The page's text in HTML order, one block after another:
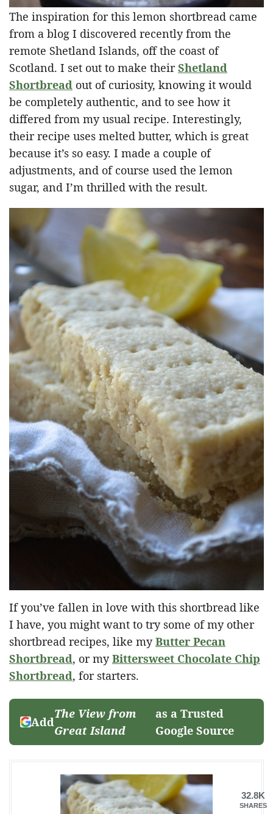
The inspiration for this lemon shortbread came
from a blog I discovered recently from the
remote Shetland Islands, off the coast of
Scotland. I set out to make theirShetland
Shortbread out of curiosity, knowing it would
be completely authentic, and to see how it
differed from my usual recipe. Interestingly,
their recipe uses melted butter, which is great
because it’s so easy. I made a couple of
adjustments, and of course used the lemon
sugar, and I’m thrilled with the result.
If you’ve fallen in love with this shortbread like
I have, you might want to try some of my other
shortbread recipes, like myButter Pecan
Shortbread, or myBittersweet Chocolate Chip
Shortbread, for starters.
Add
The View from
Great Island
as a Trusted
Google Source
32.8K
SHARES